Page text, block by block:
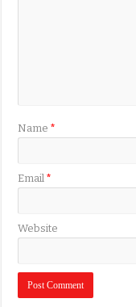
Name*
Email*
Website